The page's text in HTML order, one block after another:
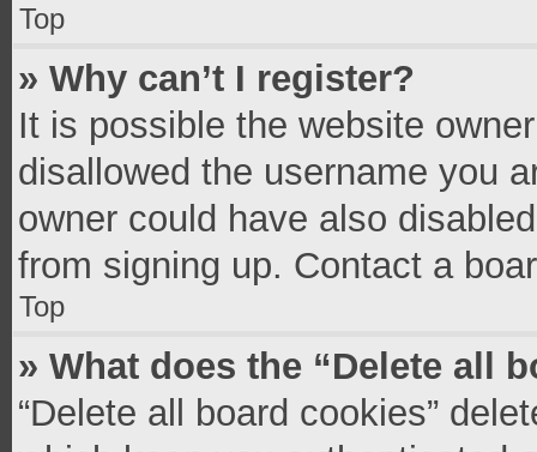
Top
» Why can’t I register?
It is possible the website
disallowed the username you
owner could have also
from signing up. Contact a
Top
» What does the “Delete all
“Delete all board cookies”